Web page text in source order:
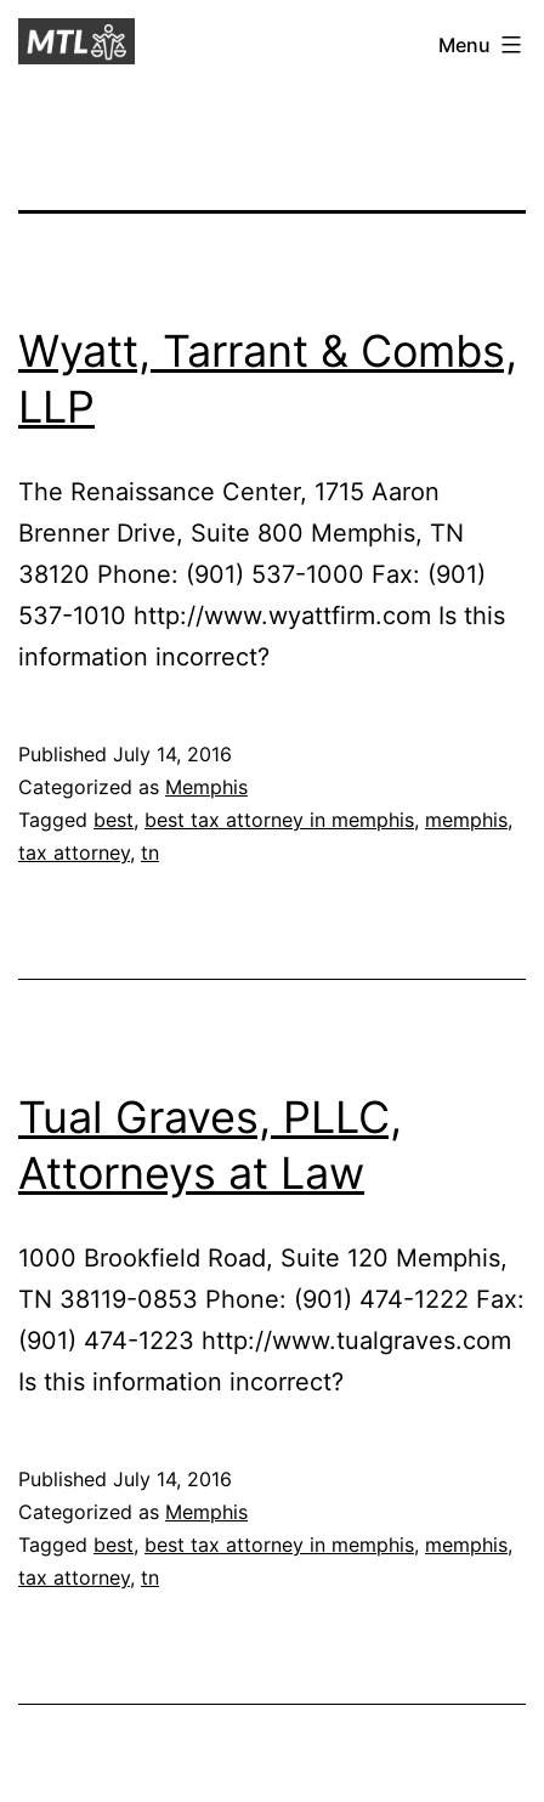
Skip
toMitchell
Menu
Wyatt, Tarrant & Combs,
LLP
The Renaissance Center, 1715 Aaron
Brenner Drive, Suite 800 Memphis, TN
38120 Phone: (901) 537-1000 Fax: (901)
537-1010 http://www.wyattfirm.com Is this
information incorrect?
Published July 14, 2016
Categorized as Memphis
Tagged best, best tax attorney in memphis, memphis,
tax attorney, tn
Tual Graves, PLLC,
Attorneys at Law
1000 Brookfield Road, Suite 120 Memphis,
TN 38119-0853 Phone: (901) 474-1222 Fax:
(901) 474-1223 http://www.tualgraves.com
Is this information incorrect?
Published July 14, 2016
Categorized as Memphis
Tagged best, best tax attorney in memphis, memphis,
tax attorney, tn